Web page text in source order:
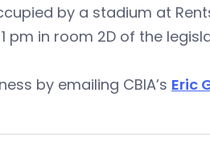
by a stadium at
pm in room 2D of the
by emailing CBIA’s Eric